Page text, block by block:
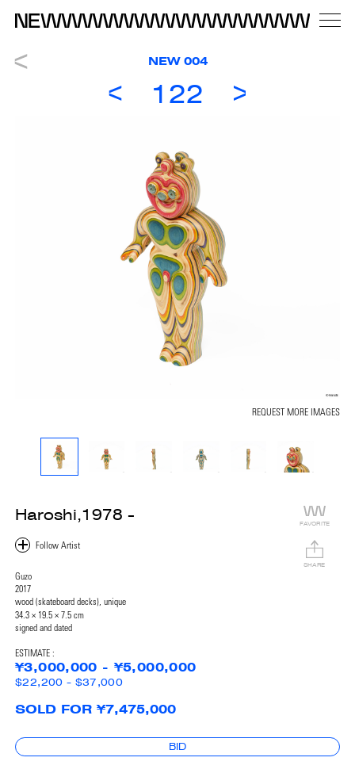
NEW 004
122
REQUEST MORE IMAGES
Haroshi,1978 -
Guzo
2017
wood (skateboard decks), unique
34.3 × 19.5 × 7.5 cm
signed and dated
FAVORITE
SHARE
ESTIMATE :
¥3,000,000 - ¥5,000,000
$22,200 - $37,000
SOLD FOR ¥7,475,000
BID